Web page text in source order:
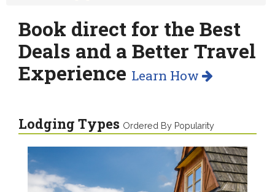
Book direct for the Best
Deals and a Better Travel
Experience Learn How
Lodging Types Ordered By Popularity